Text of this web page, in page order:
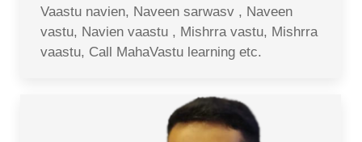
Vaastu navien, Naveen sarwasv , Naveen
vastu, Navien vaastu , Mishrra vastu, Mishrra
vaastu, Call MahaVastu learning etc.